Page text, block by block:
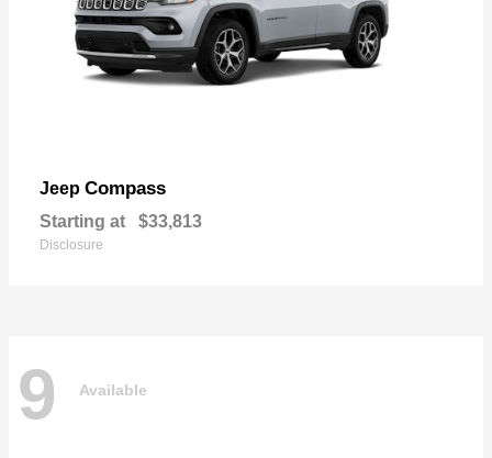
Jeep Compass
Starting at $33,813
Disclosure
9 Available